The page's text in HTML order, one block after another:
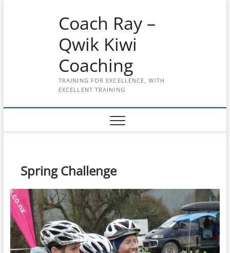
Coach Ray –
Qwik Kiwi
Coaching
TRAINING FOR EXCELLENCE, WITH
EXCELLENT TRAINING
Spring Challenge